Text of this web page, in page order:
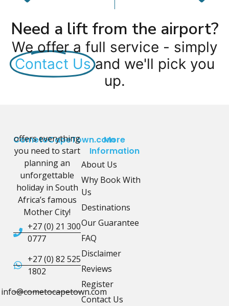
Need a lift from the airport?
We offer a full service - simply
Contact Us and we'll pick you
up.
CometoCapeTown.com
offers everything
you need to start
planning an
unforgettable
holiday in South
Africa’s famous
Mother City!
+27 (0) 21 300
0777
+27 (0) 82 525
1802
info@cometocapetown.com
More
Information
About Us
Why Book With
Us
Destinations
Our Guarantee
FAQ
Disclaimer
Reviews
Register
Contact Us